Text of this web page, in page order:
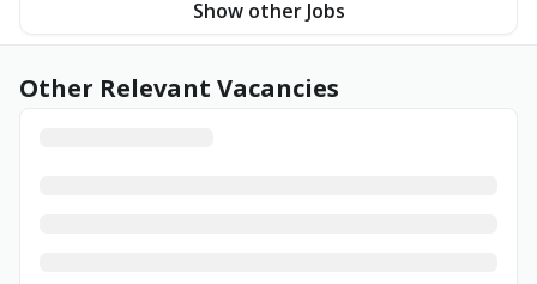
Show other Jobs
Other Relevant Vacancies